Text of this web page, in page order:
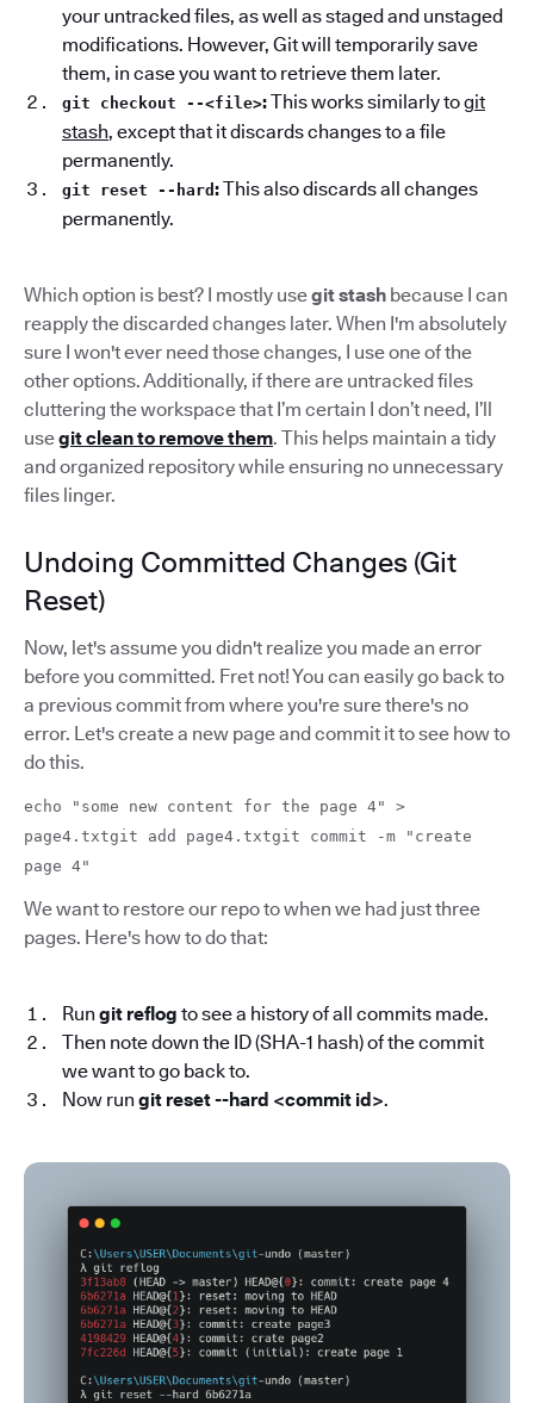
your untracked files, as well as staged and unstaged
modifications. However, Git will temporarily save
them, in case you want to retrieve them later.
git checkout --<file>:This works similarly togit
stash, except that it discards changes to a file
permanently.
git reset --hard :This also discards all changes
permanently.
Which option is best? I mostly usegit stash because I can
reapply the discarded changes later. When I'm absolutely
sure I won't ever need those changes, I use one of the
other options. Additionally, if there are untracked files
cluttering the workspace that I’m certain I don’t need, I’ll
usegit clean to remove them. This helps maintain a tidy
and organized repository while ensuring no unnecessary
files linger.
Undoing Committed Changes (Git
Reset)
Now, let's assume you didn't realize you made an error
before you committed. Fret not! You can easily go back to
a previous commit from where you're sure there's no
error. Let's create a new page and commit it to see how to
do this.
echo "some new content for the page 4" >
page4.txtgit add page4.txtgit commit -m "create
page 4"
We want to restore our repo to when we had just three
pages. Here's how to do that:
Run git reflog to see a history of all commits made.
Then note down the ID (SHA-1 hash) of the commit
we want to go back to.
Now run git reset --hard <commit id>.